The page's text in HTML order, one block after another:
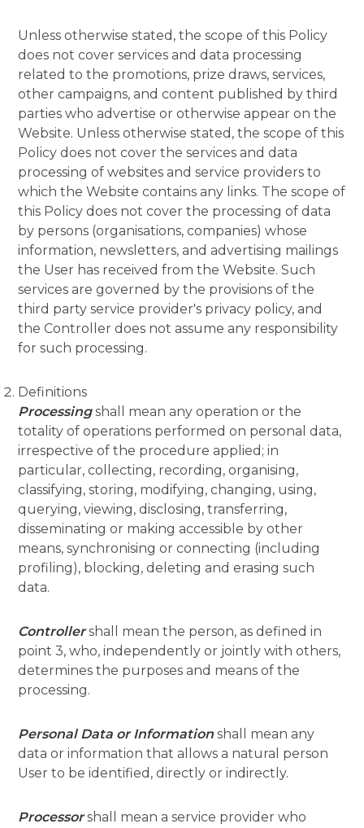
Unless otherwise stated, the scope of this Policy
does not cover services and data processing
related to the promotions, prize draws, services,
other campaigns, and content published by third
parties who advertise or otherwise appear on the
Website. Unless otherwise stated, the scope of this
Policy does not cover the services and data
processing of websites and service providers to
which the Website contains any links. The scope of
this Policy does not cover the processing of data
by persons (organisations, companies) whose
information, newsletters, and advertising mailings
the User has received from the Website. Such
services are governed by the provisions of the
third party service provider's privacy policy, and
the Controller does not assume any responsibility
for such processing.
Definitions
Processingshall mean any operation or the
totality of operations performed on personal data,
irrespective of the procedure applied; in
particular, collecting, recording, organising,
classifying, storing, modifying, changing, using,
querying, viewing, disclosing, transferring,
disseminating or making accessible by other
means, synchronising or connecting (including
profiling), blocking, deleting and erasing such
data.
Controllershall mean the person, as defined in
point 3, who, independently or jointly with others,
determines the purposes and means of the
processing.
Personal Data or Information shall mean any
data or information that allows a natural person
User to be identified, directly or indirectly.
Processorshall mean a service provider who